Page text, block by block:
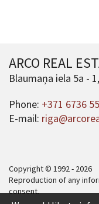
ARCO REAL
Blaumaņa iela 5a -
Phone: +371 6736
E-mail:
Copyright © 1992 - 2026
Reproduction of any
consent.